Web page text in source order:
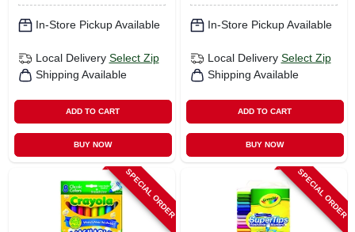
In-Store Pickup Available
Local Delivery Select Zip
Shipping Available
ADD TO CART
BUY NOW
In-Store Pickup Available
Local Delivery Select Zip
Shipping Available
ADD TO CART
BUY NOW
SPECIAL ORDER SPECIAL ORDER